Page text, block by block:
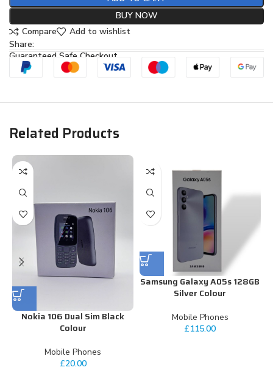
BUY NOW
Compare
Add to wishlist
Share:
Guaranteed Safe Checkout
Related Products
Nokia 106 Dual Sim Black
Colour
Mobile Phones
£20.00
Samsung Galaxy A05s 128GB
Silver Colour
Mobile Phones
£115.00